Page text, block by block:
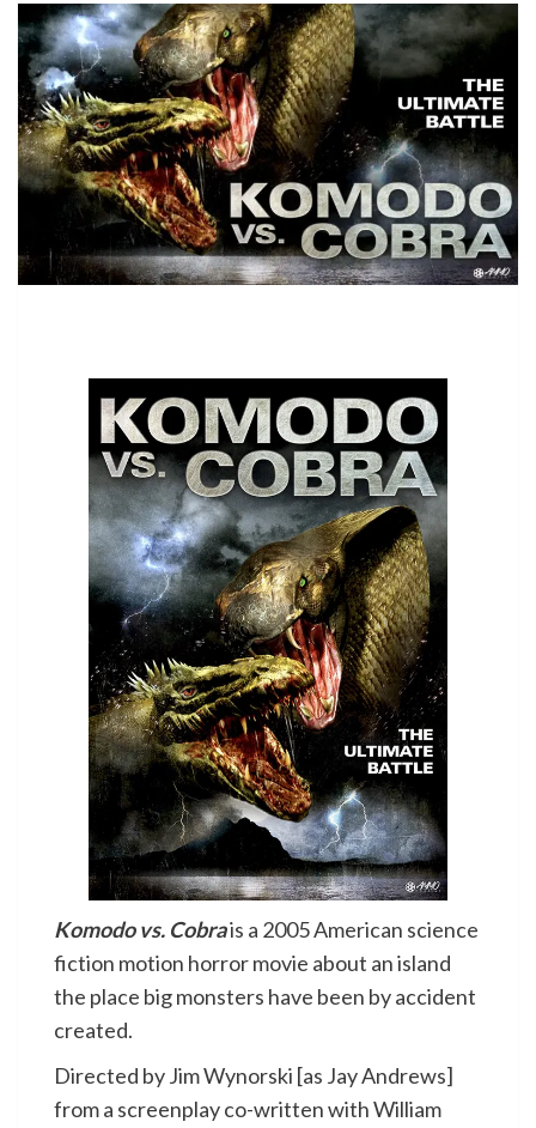
Komodo vs. Cobrais a 2005 American science
fiction motion horror movie about an island
the place big monsters have been by accident
created.
Directed by Jim Wynorski [as Jay Andrews]
from a screenplay co-written with William